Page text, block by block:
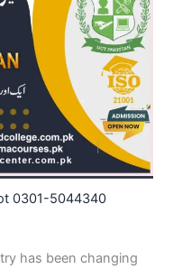
0301-5044340
has been changing